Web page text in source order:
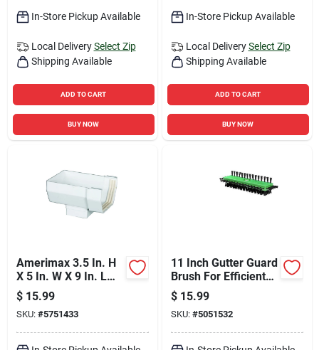
In-Store Pickup Available
Local Delivery Select Zip
Shipping Available
ADD TO CART
BUY NOW
In-Store Pickup Available
Local Delivery Select Zip
Shipping Available
ADD TO CART
BUY NOW
Amerimax 3.5 In. H
X 5 In. W X 9 In. L
White Vinyl K Gutter
Outlet
$ 15.99
SKU: #5751433
11 Inch Gutter Guard
Brush For Efficient
Gutter Cleaning And
Maintenance
$ 15.99
SKU: #5051532